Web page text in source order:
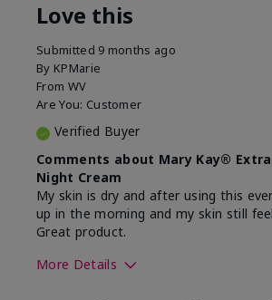
Love this
Submitted 9 months ago
By KPMarie
From WV
Are You: Customer
Verified Buyer
Comments about Mary Kay®
Night Cream
My skin is dry and after using this
up in the morning and my skin still
Great product.
More Details